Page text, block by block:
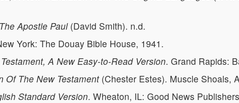
Apostle Paul(David Smith). n.d.
York: The Douay Bible House, 1941.
A New Easy-to-Read Version. Grand Rapids:
Of The New Testament(Chester Estes). Muscle Shoals,
Standard Version. Wheaton, IL: Good News